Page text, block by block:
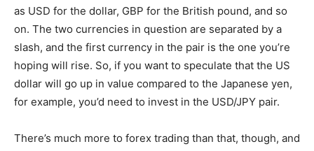
as USD for the dollar, GBP for the British pound, and so
on. The two currencies in question are separated by a
slash, and the first currency in the pair is the one you’re
hoping will rise. So, if you want to speculate that the US
dollar will go up in value compared to the Japanese yen,
for example, you’d need to invest in the USD/JPY pair.
There’s much more to forex trading than that, though, and